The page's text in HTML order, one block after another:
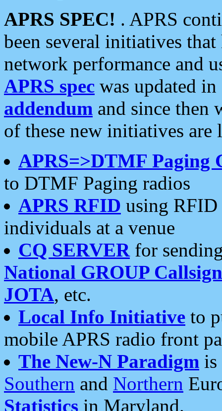
APRS SPEC! . APRS
been several initiatives
network performance and
APRS spec was updated
addendum and since then
of these new initiatives are
APRS=>DTMF Paging
to DTMF Paging radios
APRS RFID using RFID
individuals at a venue
CQ SERVERfor
National GROUP
JOTA, etc.
Local Info Initiative to
mobile APRS radio front
The New-N Paradigm is
Southern and Northern
Statistics in Maryland.